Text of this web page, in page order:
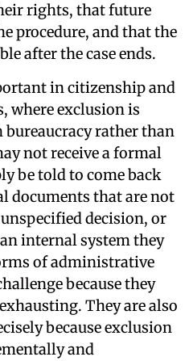
rights, that future
procedure, and that the
after the case ends.
in citizenship and
where exclusion is
rather than
not receive a formal
be told to come back
documents that are not
decision, or
internal system they
of administrative
because they
They are also
because exclusion
and